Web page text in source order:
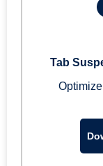
Tab